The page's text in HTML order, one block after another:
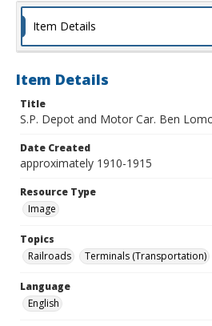
Item Details
Item Details
Title
S.P. Depot and Motor Car. Ben
Date Created
approximately 1910-1915
Resource Type
Image
Topics
Railroads
Terminals (Transportation)
Language
English